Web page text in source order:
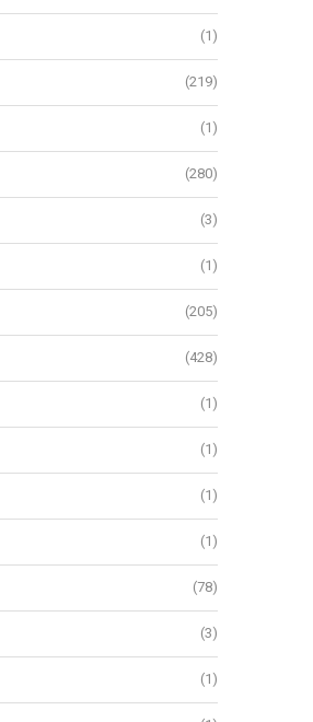
(1)
(219)
(1)
(280)
(3)
(1)
(205)
(428)
(1)
(1)
(1)
(1)
(78)
(3)
(1)